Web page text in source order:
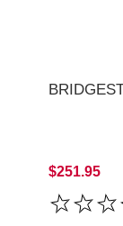
$251.95